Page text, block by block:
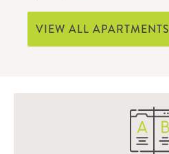
VIEW ALL APARTMENTS